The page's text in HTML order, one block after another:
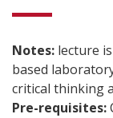
Notes: lecture
based
critical thinking
Pre-requisites: